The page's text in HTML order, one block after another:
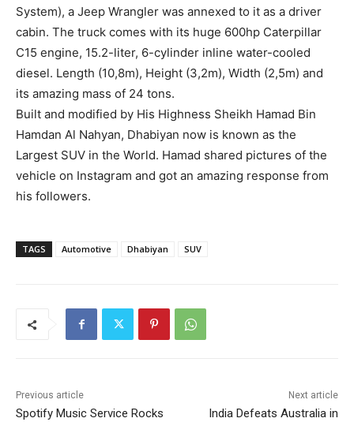
System), a Jeep Wrangler was annexed to it as a driver
cabin. The truck comes with its huge 600hp Caterpillar
C15 engine, 15.2-liter, 6-cylinder inline water-cooled
diesel. Length (10,8m), Height (3,2m), Width (2,5m) and
its amazing mass of 24 tons.
Built and modified by His Highness Sheikh Hamad Bin
Hamdan Al Nahyan, Dhabiyan now is known as the
Largest SUV in the World. Hamad shared pictures of the
vehicle on Instagram and got an amazing response from
his followers.
TAGS Automotive Dhabiyan SUV
Previous article
Spotify Music Service Rocks
Next article
India Defeats Australia in